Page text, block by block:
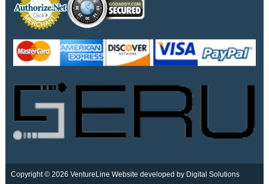
Copyright © 2026 VentureLine Website developed by Digital Solutions